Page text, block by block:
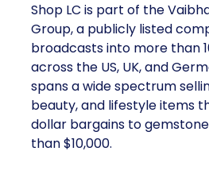
Shop LC is part of the
Group, a publicly listed
broadcasts into more than
across the US, UK, and
spans a wide spectrum
beauty, and lifestyle items
dollar bargains to
than $10,000.